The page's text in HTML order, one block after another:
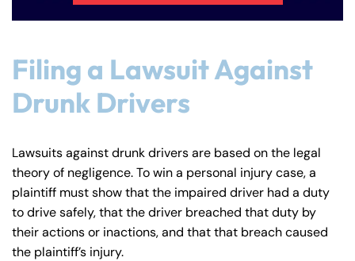
Filing a Lawsuit Against
Drunk Drivers
Lawsuits against drunk drivers are based on the legal
theory of negligence. To win a personal injury case, a
plaintiff must show that the impaired driver had a duty
to drive safely, that the driver breached that duty by
their actions or inactions, and that that breach caused
the plaintiff’s injury.